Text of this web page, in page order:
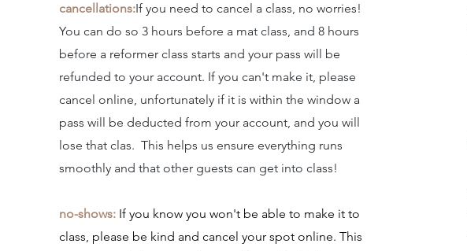
cancellations:If you need to cancel a class, no worries!
You can do so 3 hours before a mat class, and 8 hours
before a reformer class starts and your pass will be
refunded to your account. If you can't make it, please
cancel online, unfortunately if it is within the window a
pass will be deducted from your account, and you will
lose that clas. This helps us ensure everything runs
smoothly and that other guests can get into class!
no-shows: If you know you won't be able to make it to
class, please be kind and cancel your spot online. This